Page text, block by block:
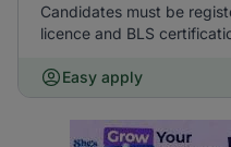
Candidates must be
licence and BLS
Easy apply